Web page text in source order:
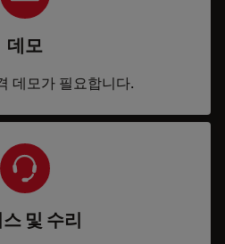
데모
데모가 필요합니다.
및 수리